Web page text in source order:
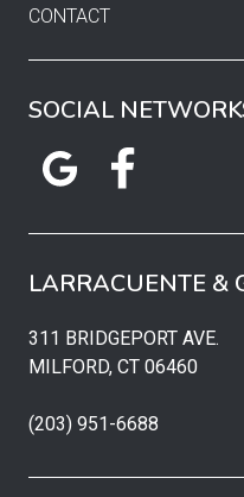
CONTACT
SOCIAL
LARRACUENTE &
311 BRIDGEPORT AVE.
MILFORD, CT 06460
(203) 951-6688